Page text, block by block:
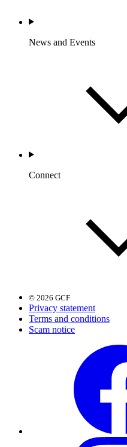
News and Events
Connect
© 2026 GCF
Privacy statement
Terms and conditions
Scam notice